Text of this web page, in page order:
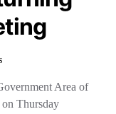
Area of
Thursday